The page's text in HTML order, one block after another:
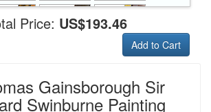
Price: US$193.46
Add to Cart
Gainsborough Sir
Swinburne Painting